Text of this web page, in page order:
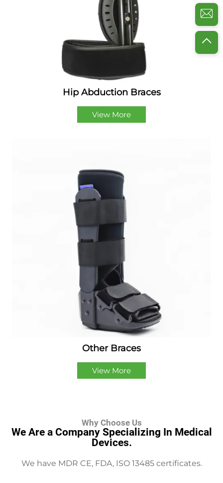
Hip Abduction Braces
View More
Other Braces
View More
Why Choose Us
We Are a Company Specializing In Medical
Devices.
We have MDR CE, FDA, ISO 13485 certificates.